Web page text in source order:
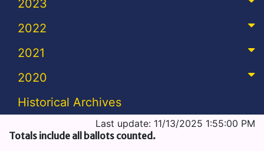
2023
2022
2021
2020
Historical Archives
Last update: 11/13/2025 1:55:00 PM
Totals include all ballots counted.